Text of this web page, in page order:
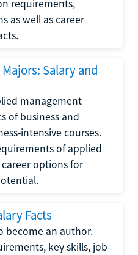
requirements,
as well as career
Salary and
management
of business and
intensive courses.
of applied
options for
Facts
become an author.
key skills, job